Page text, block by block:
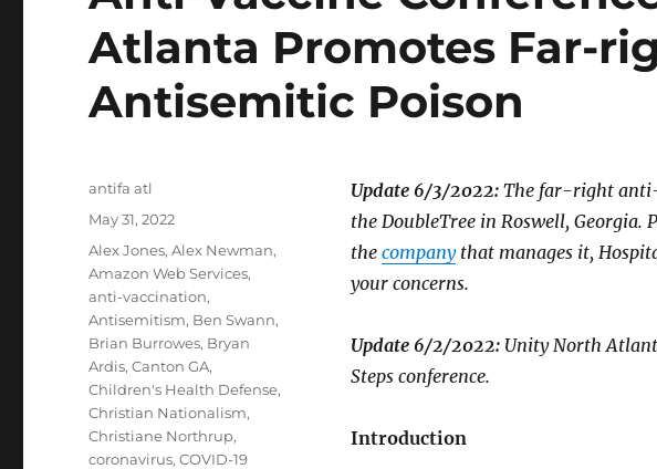
Atlanta Promotes Far-
Antisemitic Poison
Update 6/3/2022:The far-right anti-
the DoubleTree in Roswell, Georgia.
the companythat manages it,
your concerns.
Update 6/2/2022:Unity North
Steps conference.
Introduction
Author
antifa atl
Posted
on
May 31, 2022
Tags
Alex Jones,Alex Newman,
Amazon Web Services,
anti-vaccination,
Antisemitism, Ben Swann,
Brian Burrowes, Bryan
Ardis,Canton GA,
Children's Health Defense,
Christian Nationalism,
Christiane Northrup,
coronavirus,COVID-19